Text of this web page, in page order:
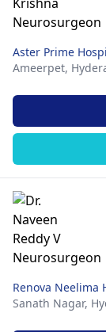
Aster Prime
Ameerpet,
Renova Neelima
Sanath Nagar,